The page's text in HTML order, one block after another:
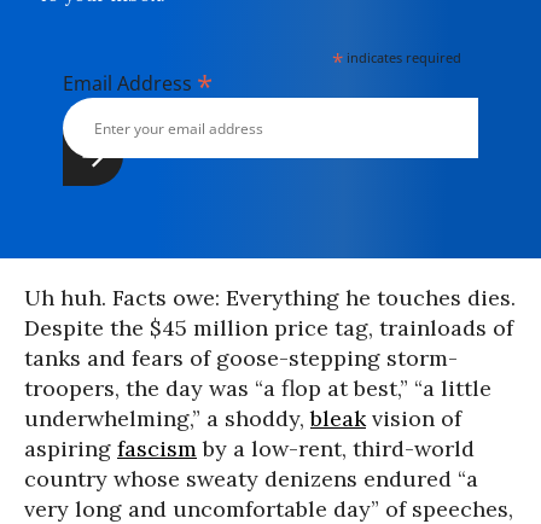
* indicates required
Email Address *
Uh huh. Facts owe: Everything he touches dies.
Despite the $45 million price tag, trainloads of
tanks and fears of goose-stepping storm-
troopers, the day was “a flop at best,” “a little
underwhelming,” a shoddy,bleakvision of
aspiring fascismby a low-rent, third-world
country whose sweaty denizens endured “a
very long and uncomfortable day” of speeches,